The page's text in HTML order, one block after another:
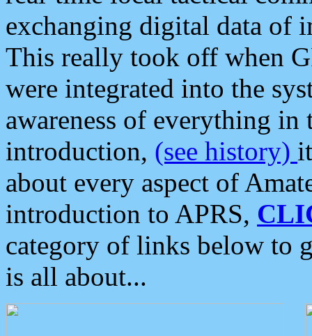
exchanging digital data of
This really took off when
were integrated into the
awareness of everything in
introduction, (see history)
about every aspect of
introduction to APRS,
category of links below to
is all about...